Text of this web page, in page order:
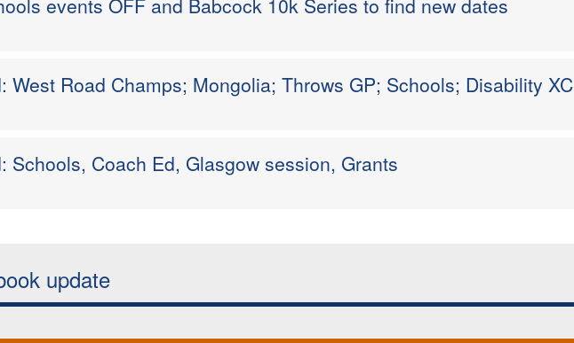
events OFF and Babcock 10k Series to find new dates
West Road Champs; Mongolia; Throws GP; Schools; Disability XC
Schools, Coach Ed, Glasgow session, Grants
update